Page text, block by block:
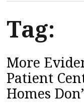
Tag:
More
Patient
Homes